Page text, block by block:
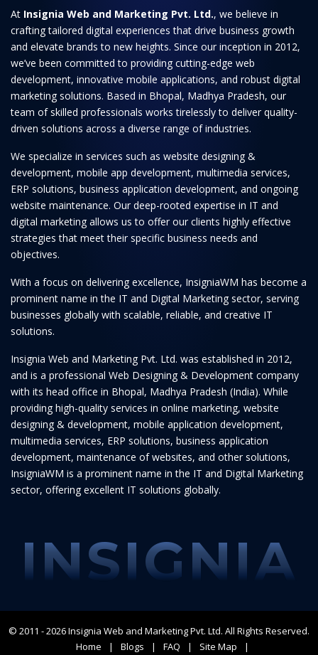
At Insignia Web and Marketing Pvt. Ltd., we believe in
crafting tailored digital experiences that drive business growth
and elevate brands to new heights. Since our inception in 2012,
we’ve been committed to providing cutting-edge web
development, innovative mobile applications, and robust digital
marketing solutions. Based in Bhopal, Madhya Pradesh, our
team of skilled professionals works tirelessly to deliver quality-
driven solutions across a diverse range of industries.
We specialize in services such as website designing &
development, mobile app development, multimedia services,
ERP solutions, business application development, and ongoing
website maintenance. Our deep-rooted expertise in IT and
digital marketing allows us to offer our clients highly effective
strategies that meet their specific business needs and
objectives.
With a focus on delivering excellence, InsigniaWM has become a
prominent name in the IT and Digital Marketing sector, serving
businesses globally with scalable, reliable, and creative IT
solutions.
Insignia Web and Marketing Pvt. Ltd. was established in 2012,
and is a professional Web Designing & Development company
with its head office in Bhopal, Madhya Pradesh (India). While
providing high-quality services in online marketing, website
designing & development, mobile application development,
multimedia services, ERP solutions, business application
development, maintenance of websites, and other solutions,
InsigniaWM is a prominent name in the IT and Digital Marketing
sector, offering excellent IT solutions globally.
INSIGNIA
© 2011 - 2026Insignia Web and Marketing Pvt. Ltd. All Rights Reserved.
Home
Blogs FAQ Site Map